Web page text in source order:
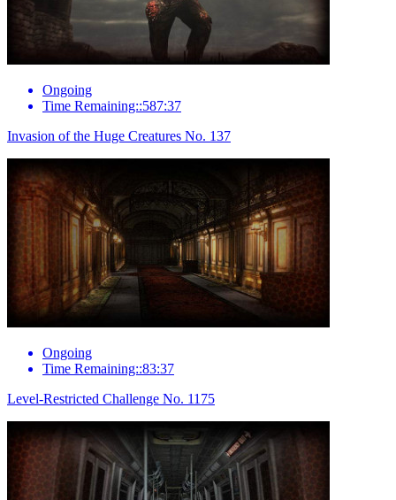
Ongoing
Time Remaining::587:37
Invasion of the Huge Creatures No. 137
Ongoing
Time Remaining::83:37
Level-Restricted Challenge No. 1175